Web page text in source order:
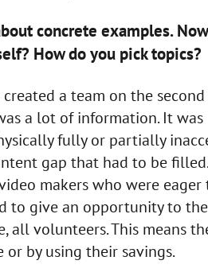
concrete examples.
How do you pick topics?
created a team on the
a lot of information. It
fully or partially
gap that had to be
makers who were
to give an opportunity to
all volunteers. This means
by using their savings.